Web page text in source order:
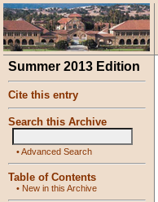
Summer 2013 Edition
Cite this entry
Search this Archive
•Advanced Search
Table of Contents
• New in this Archive